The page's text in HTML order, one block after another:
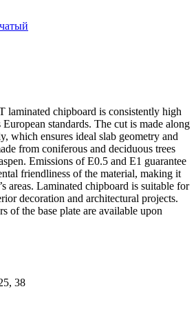
chipboard is consistently high
standards. The cut is made along
which ensures ideal slab geometry and
from coniferous and deciduous trees
Emissions of E0.5 and E1 guarantee
friendliness of the material, making it
areas. Laminated chipboard is suitable for
decoration and architectural projects.
of the base plate are available upon
38